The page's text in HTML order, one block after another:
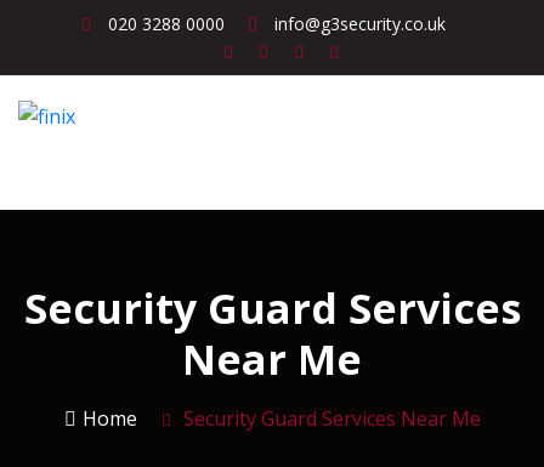
020 3288 0000 info@g3security.co.uk
Security Guard Services
Near Me
Home Security Guard Services Near Me